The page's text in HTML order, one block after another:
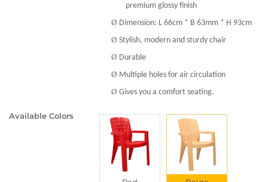
premium glossy finish
Ø Dimension: L 66cm * B 63mm * H 93cm
Ø Stylish, modern and sturdy chair
Ø Durable
Ø Multiple holes for air circulation
Ø Gives you a comfort seating.
Available Colors